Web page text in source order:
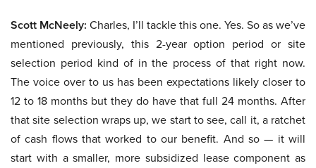
Scott McNeely: Charles, I’ll tackle this one. Yes. So as we’ve
mentioned previously, this 2-year option period or site
selection period kind of in the process of that right now.
The voice over to us has been expectations likely closer to
12 to 18 months but they do have that full 24 months. After
that site selection wraps up, we start to see, call it, a ratchet
of cash flows that worked to our benefit. And so — it will
start with a smaller, more subsidized lease component as